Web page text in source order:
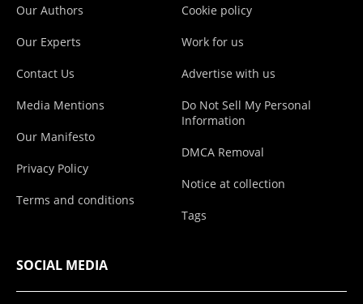
Our Authors
Our Experts
Contact Us
Media Mentions
Our Manifesto
Privacy Policy
Terms and conditions
Cookie policy
Work for us
Advertise with us
Do Not Sell My Personal
Information
DMCA Removal
Notice at collection
Tags
SOCIAL MEDIA